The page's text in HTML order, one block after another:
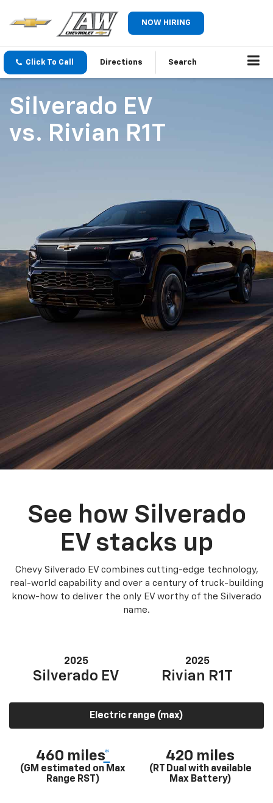
NOW HIRING
Click To Call Directions Search
Silverado EV
vs. Rivian R1T
See how Silverado
EV stacks up
Chevy Silverado EV combines cutting-edge technology,
real-world capability and over a century of truck-building
know-how to deliver the only EV worthy of the Silverado
name.
2025
Silverado EV
2025
Rivian R1T
Electric range (max)
460 miles*
(GM estimated on Max
Range RST)
420 miles
(RT Dual with available
Max Battery)